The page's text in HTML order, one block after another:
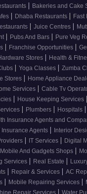
| Bakeries and Cake
| Dhaba Restaurants | Fast
| Juice Centres |
| Pubs And Bars | Pure Veg
| Franchise Opportunities |
Stores | Health &
| Yoga Classes | Zumba
Stores | Home Appliance
Services | Cable Tv
| House Keeping Services |
| Plumbers | Hospitals |
Insurance Agents and
Insurance Agents | Interior
| IT Services | Digital
Mobile And Gadgets Shops |
Services | Real Estate |
| Repair & Services | AC
| Mobile Repairing Services |
Repair Services | Water